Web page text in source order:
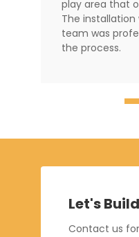
play area that
The installation
team was
the process.
Let's
Contact us